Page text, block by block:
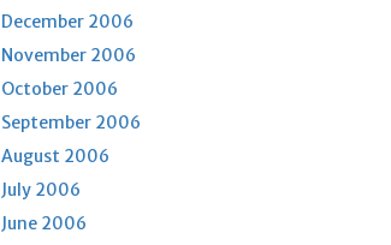
December 2006
November 2006
October 2006
September 2006
August 2006
July 2006
June 2006